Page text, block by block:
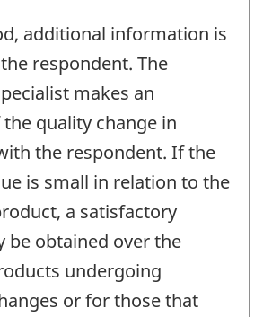
additional information is
respondent. The
makes an
quality change in
the respondent. If the
is small in relation to the
a satisfactory
be obtained over the
undergoing
or for those that